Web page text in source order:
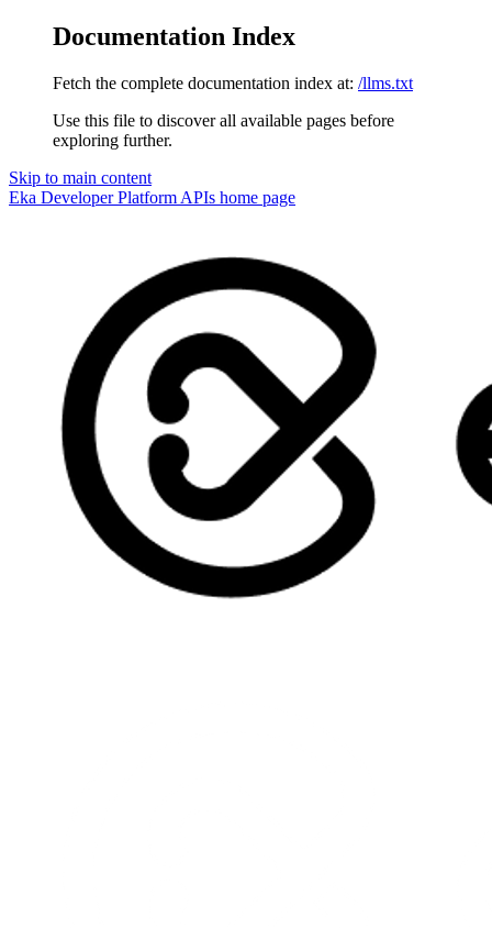
Documentation Index
Fetch the complete documentation index at: /llms.txt
Use this file to discover all available pages before
exploring further.
Skip to main content
Eka Developer Platform APIs home page